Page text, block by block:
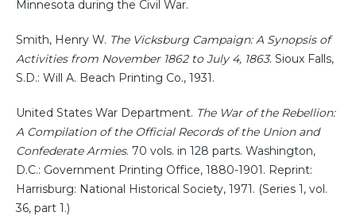
Minnesota during the Civil War.
Smith, Henry W. The Vicksburg Campaign: A Synopsis of
Activities from November 1862 to July 4, 1863. Sioux Falls,
S.D.: Will A. Beach Printing Co., 1931.
United States War Department. The War of the Rebellion:
A Compilation of the Official Records of the Union and
Confederate Armies. 70 vols. in 128 parts. Washington,
D.C.: Government Printing Office, 1880-1901. Reprint:
Harrisburg: National Historical Society, 1971. (Series 1, vol.
36, part 1.)